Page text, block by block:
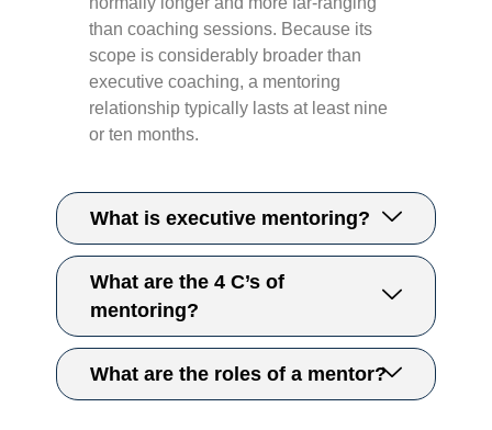
than coaching sessions. Because its
scope is considerably broader than
executive coaching, a mentoring
relationship typically lasts at least nine
or ten months.​​
What is executive mentoring?
What are the 4 C’s of
mentoring?
What are the roles of a mentor?​